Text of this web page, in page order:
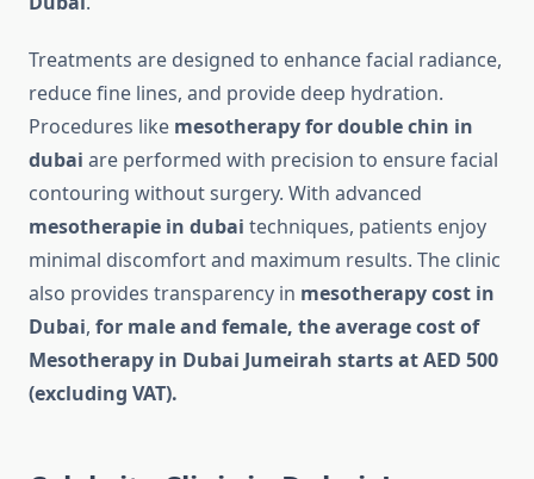
Treatments are designed to enhance facial radiance,
reduce fine lines, and provide deep hydration.
Procedures like mesotherapy for double chin in
dubai are performed with precision to ensure facial
contouring without surgery. With advanced
mesotherapie in dubai techniques, patients enjoy
minimal discomfort and maximum results. The clinic
also provides transparency in mesotherapy cost in
Dubai, for male and female, the average cost of
Mesotherapy in Dubai Jumeirah starts at AED 500
(excluding VAT).